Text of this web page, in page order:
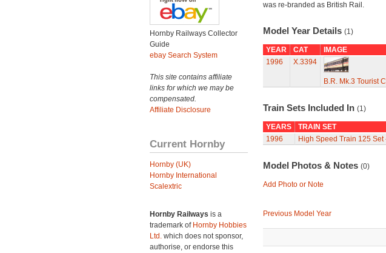
Hornby Railways Collector
Guide
ebay Search System
This site contains affiliate
links for which we may be
compensated.
Affiliate Disclosure
Current Hornby
Hornby (UK)
Hornby International
Scalextric
Hornby Railways is a
trademark of Hornby Hobbies
Ltd. which does not sponsor,
authorise, or endorse this
was re-branded as British Rail.
Model Year Details (1)
YEAR CAT
IMAGE
1996
X.3394
B.R. Mk.3 Tourist
Train Sets Included In (1)
YEARS
TRAIN SET
1996
High Speed Train 125
Model Photos & Notes (0)
Add Photo or Note
Previous Model Year